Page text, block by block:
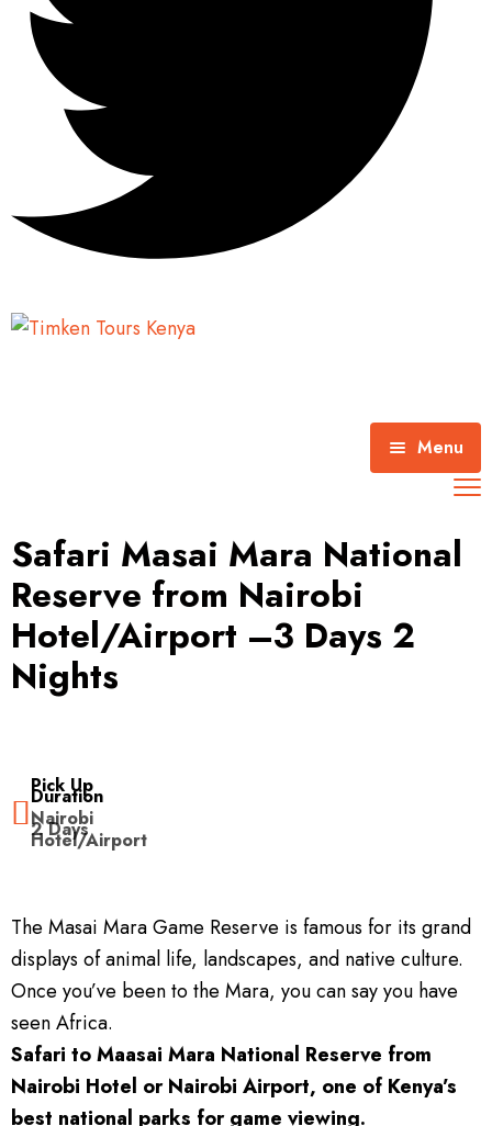
Menu
About Timken Tours
Mombasa Excursions
Kenya Experience
Amboseli Safaris
Lake Nakuru Safaris
Safaris Departing From Mombasa
Safaris Departing From Nairobi
Kenya Travel Guide
Safari FAQ’s
Booking Terms & Conditions
Kenya National Parks
Kenya Safari Lodges & Camps
Contact
Safari Masai Mara National
Reserve from Nairobi
Hotel/Airport –3 Days 2
Nights
Duration
2 Days
Pick Up
Nairobi
Hotel/Airport
The Masai Mara Game Reserve is famous for its grand
displays of animal life, landscapes, and native culture.
Once you’ve been to the Mara, you can say you have
seen Africa.
Safari to Maasai Mara National Reserve from
Nairobi Hotel or Nairobi Airport, one of Kenya’s
best national parks for game viewing.